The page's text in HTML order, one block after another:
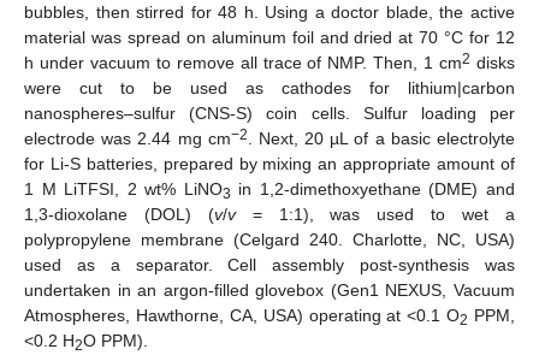
bubbles, then stirred for 48 h. Using a doctor blade, the active
material was spread on aluminum foil and dried at 70 °C for 12
h under vacuum to remove all trace of NMP. Then, 1 cm2 disks
were cut to be used as cathodes for lithium|carbon
nanospheres–sulfur (CNS-S) coin cells. Sulfur loading per
electrode was 2.44 mg cm−2
. Next, 20 µL of a basic electrolyte
for Li-S batteries, prepared by mixing an appropriate amount of
1 M LiTFSI, 2 wt% LiNO3 in 1,2-dimethoxyethane (DME) and
1,3-dioxolane (DOL) (v/v= 1:1), was used to wet a
polypropylene membrane (Celgard 240. Charlotte, NC, USA)
used as a separator. Cell assembly post-synthesis was
undertaken in an argon-filled glovebox (Gen1 NEXUS, Vacuum
Atmospheres, Hawthorne, CA, USA) operating at <0.1 O2 PPM,
<0.2 H2O PPM).